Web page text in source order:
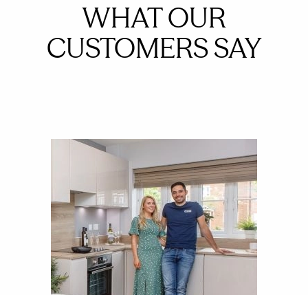
WHAT OUR
CUSTOMERS SAY